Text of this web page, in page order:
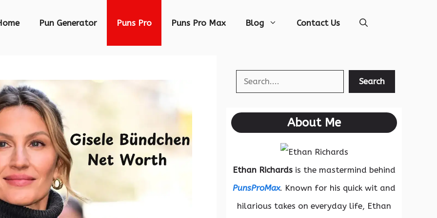
Pun Generator Puns Pro Puns Pro Max Blog Contact Us
Search Search
About Me
Ethan Richards is the mastermind behind
PunsProMax. Known for his quick wit and
hilarious takes on everyday life, Ethan